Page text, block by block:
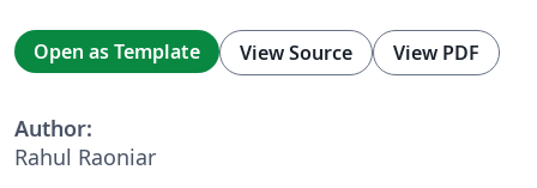
Open as Template View Source View PDF
Author:
Rahul Raoniar